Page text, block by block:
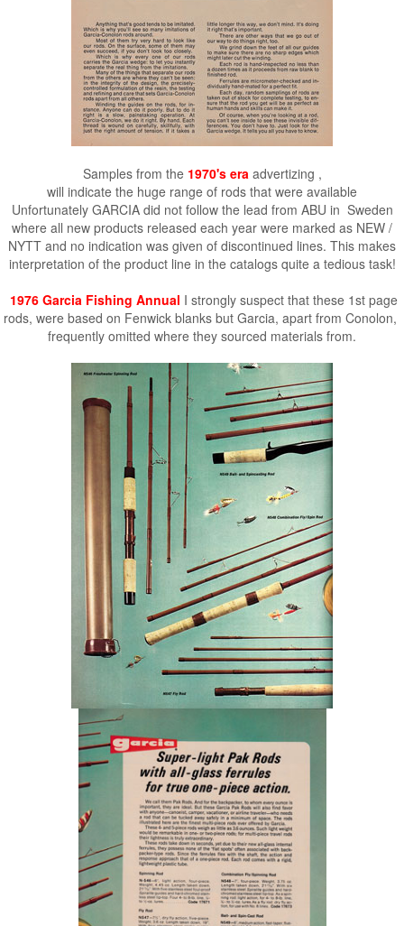
Samples from the 1970's eraadvertizing ,
will indicate the huge range of rods that were available
Unfortunately GARCIA did not follow the lead from ABU in Sweden
where all new products released each year were marked as NEW /
NYTT and no indication was given of discontinued lines. This makes
interpretation of the product line in the catalogs quite a tedious task!
1976 Garcia Fishing Annual I strongly suspect that these 1st page
rods, were based on Fenwick blanks but Garcia, apart from Conolon,
frequently omitted where they sourced materials from.